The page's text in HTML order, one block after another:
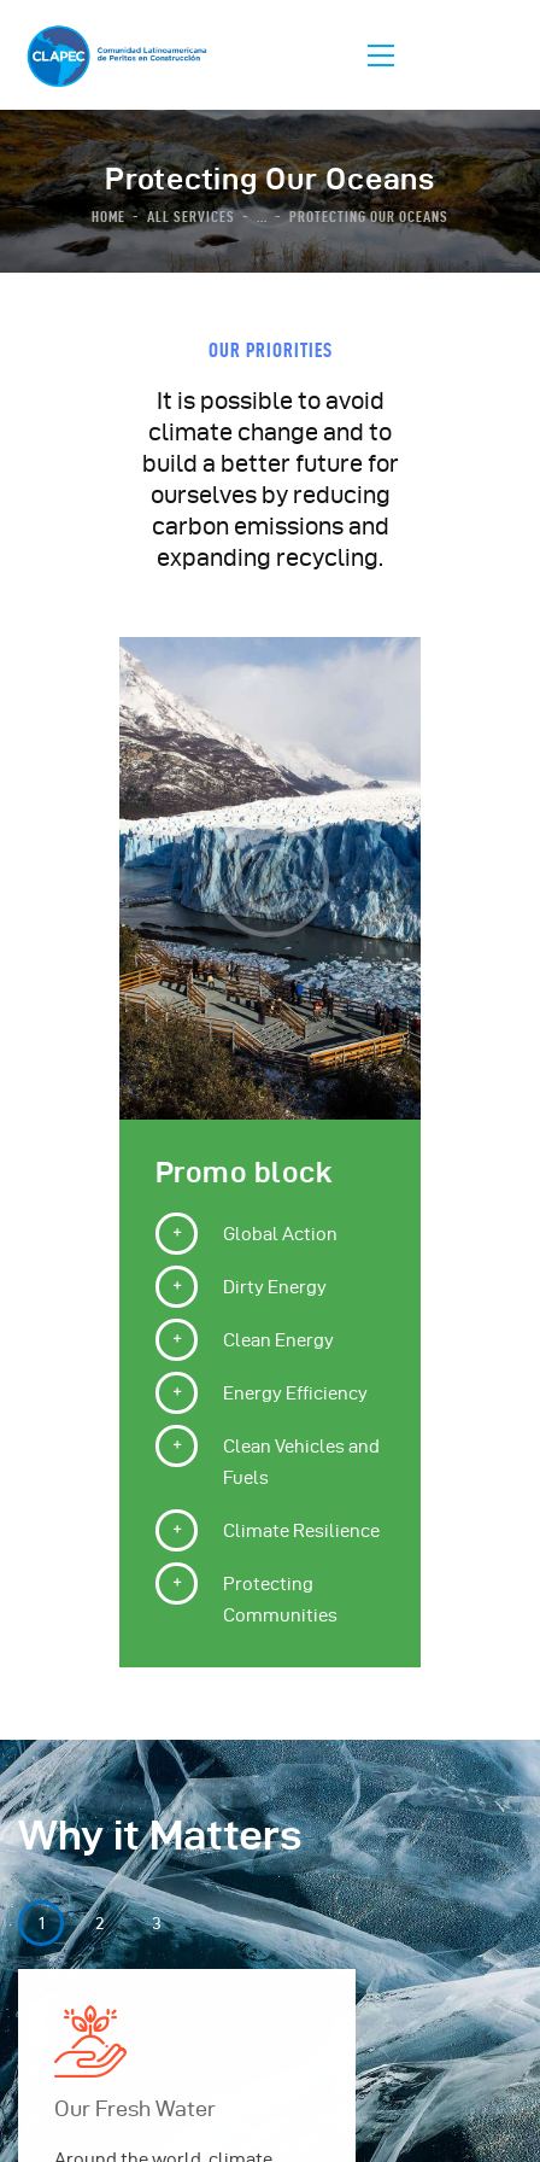
Protecting Our Oceans
HOME ALL SERVICES PROTECTING OUR OCEANS
La Asociación
Congreso
OUR PRIORITIES
It is possible to avoid
climate change and to
build a better future for
ourselves by reducing
carbon emissions and
expanding recycling.
Promo block
Global Action
Dirty Energy
Clean Energy
Energy Efficiency
Clean Vehicles and
Fuels
Climate Resilience
Protecting
Communities
Why it Matters
Our Fresh Water Our